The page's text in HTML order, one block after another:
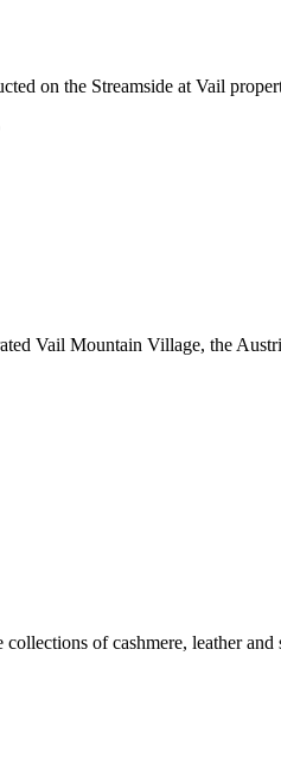
on the Streamside at Vail
Vail Mountain Village, the
of cashmere, leather